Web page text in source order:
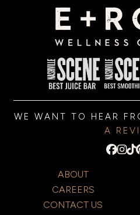
ABOUT
CAREERS
CONTACT US
WE WANT TO HEAR
A